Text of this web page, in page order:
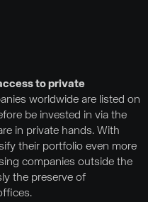
to private
worldwide are listed on
be invested in via the
in private hands. With
their portfolio even more
companies outside the
the preserve of